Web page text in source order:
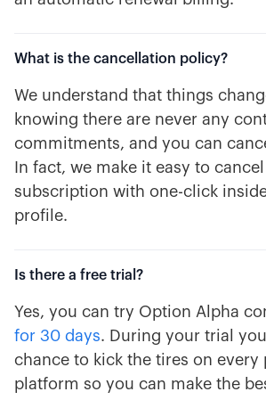
What is the cancellation policy?
We understand that things
knowing there are never any
commitments, and you can
In fact, we make it easy to
subscription with one-click
profile.
Is there a free trial?
Yes, you can try Option Alpha
for 30 days. During your trial
chance to kick the tires on every
platform so you can make the